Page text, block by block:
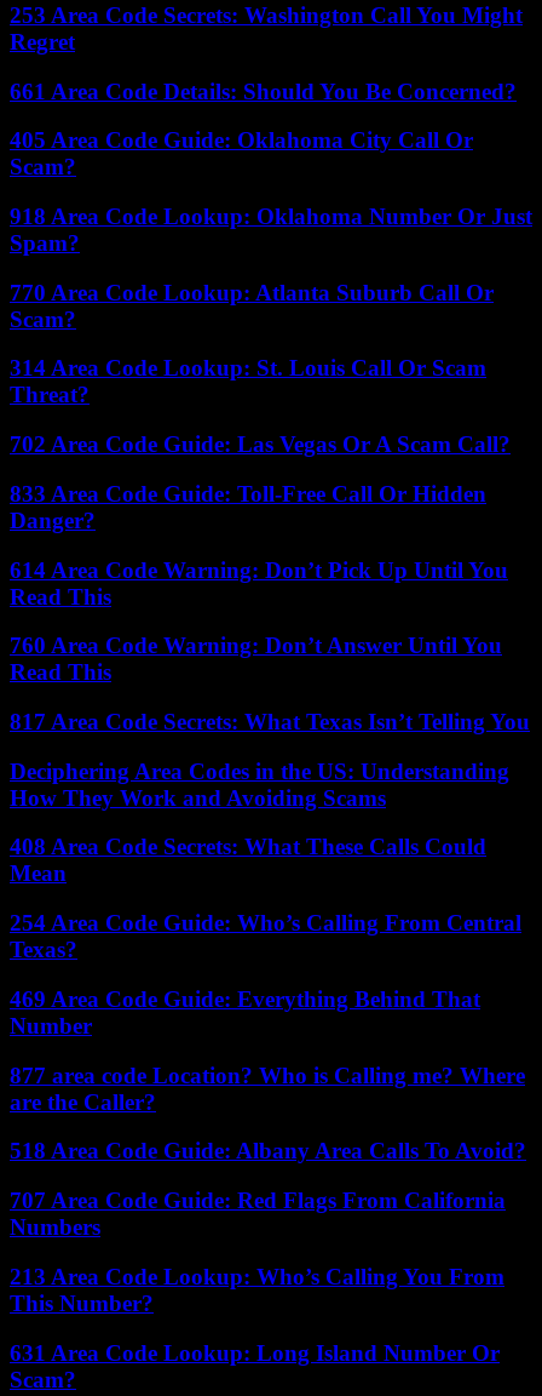
253 Area Code Secrets: Washington Call You Might
Regret
661 Area Code Details: Should You Be Concerned?
405 Area Code Guide: Oklahoma City Call Or
Scam?
918 Area Code Lookup: Oklahoma Number Or Just
Spam?
770 Area Code Lookup: Atlanta Suburb Call Or
Scam?
314 Area Code Lookup: St. Louis Call Or Scam
Threat?
702 Area Code Guide: Las Vegas Or A Scam Call?
833 Area Code Guide: Toll-Free Call Or Hidden
Danger?
614 Area Code Warning: Don’t Pick Up Until You
Read This
760 Area Code Warning: Don’t Answer Until You
Read This
817 Area Code Secrets: What Texas Isn’t Telling You
Deciphering Area Codes in the US: Understanding
How They Work and Avoiding Scams
408 Area Code Secrets: What These Calls Could
Mean
254 Area Code Guide: Who’s Calling From Central
Texas?
469 Area Code Guide: Everything Behind That
Number
877 area code Location? Who is Calling me? Where
are the Caller?
518 Area Code Guide: Albany Area Calls To Avoid?
707 Area Code Guide: Red Flags From California
Numbers
213 Area Code Lookup: Who’s Calling You From
This Number?
631 Area Code Lookup: Long Island Number Or
Scam?